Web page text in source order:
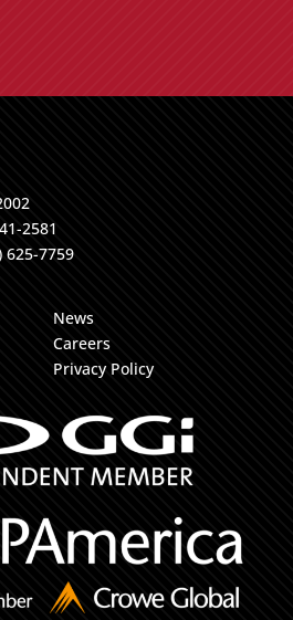
2581
625-7759
News
Careers
Privacy Policy